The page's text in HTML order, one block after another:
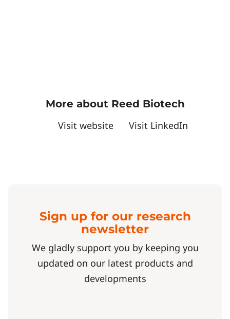
More about Reed Biotech
Visit website
Visit LinkedIn
Sign up for our research
newsletter
We gladly support you by keeping you
updated on our latest products and
developments